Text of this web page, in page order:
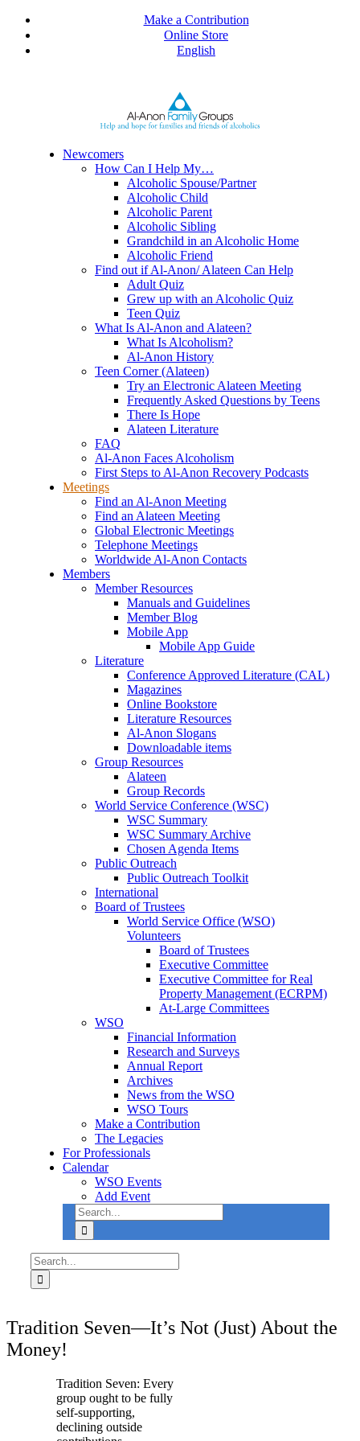
Skip
content
Make a Contribution
Online Store
English
Newcomers
How Can I Help My…
Alcoholic Spouse/Partner
Alcoholic Child
Alcoholic Parent
Alcoholic Sibling
Grandchild in an Alcoholic Home
Alcoholic Friend
Find out if Al-Anon/ Alateen Can Help
Adult Quiz
Grew up with an Alcoholic Quiz
Teen Quiz
What Is Al-Anon and Alateen?
What Is Alcoholism?
Al-Anon History
Teen Corner (Alateen)
Try an Electronic Alateen Meeting
Frequently Asked Questions by Teens
There Is Hope
Alateen Literature
FAQ
Al-Anon Faces Alcoholism
First Steps to Al-Anon Recovery Podcasts
Meetings
Find an Al-Anon Meeting
Find an Alateen Meeting
Global Electronic Meetings
Telephone Meetings
Worldwide Al-Anon Contacts
Members
Member Resources
Manuals and Guidelines
Member Blog
Mobile App
Mobile App Guide
Literature
Conference Approved Literature (CAL)
Magazines
Online Bookstore
Literature Resources
Al-Anon Slogans
Downloadable items
Group Resources
Alateen
Group Records
World Service Conference (WSC)
WSC Summary
WSC Summary Archive
Chosen Agenda Items
Public Outreach
Public Outreach Toolkit
International
Board of Trustees
World Service Office (WSO)
Volunteers
Board of Trustees
Executive Committee
Executive Committee for Real
Property Management (ECRPM)
At-Large Committees
WSO
Financial Information
Research and Surveys
Annual Report
Archives
News from the WSO
WSO Tours
Make a Contribution
The Legacies
For Professionals
Calendar
WSO Events
Add Event
Search
for:
the
up
a
result.
Search
for:
Tradition Seven—It’s Not (Just) About the
Money!
Tradition Seven: Every
group ought to be fully
self-supporting,
declining outside